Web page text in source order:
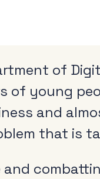
of
young
and
that is